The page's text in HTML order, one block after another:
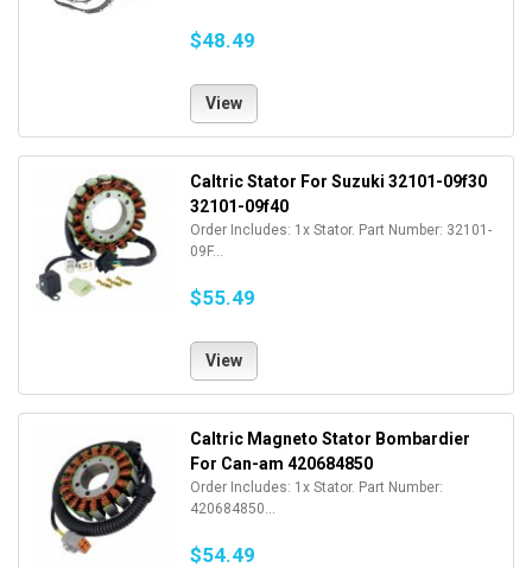
$48.49
View
Caltric Stator For Suzuki 32101-09f30
32101-09f40
Order Includes: 1x Stator. Part Number: 32101-
09F...
$55.49
View
Caltric Magneto Stator Bombardier
For Can-am 420684850
Order Includes: 1x Stator. Part Number:
420684850...
$54.49